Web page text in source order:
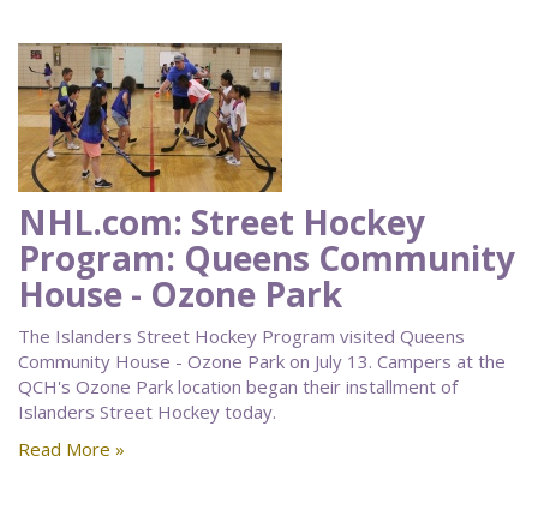
NHL.com: Street Hockey
Program: Queens Community
House - Ozone Park
The Islanders Street Hockey Program visited Queens
Community House - Ozone Park on July 13. Campers at the
QCH's Ozone Park location began their installment of
Islanders Street Hockey today.
Read More »